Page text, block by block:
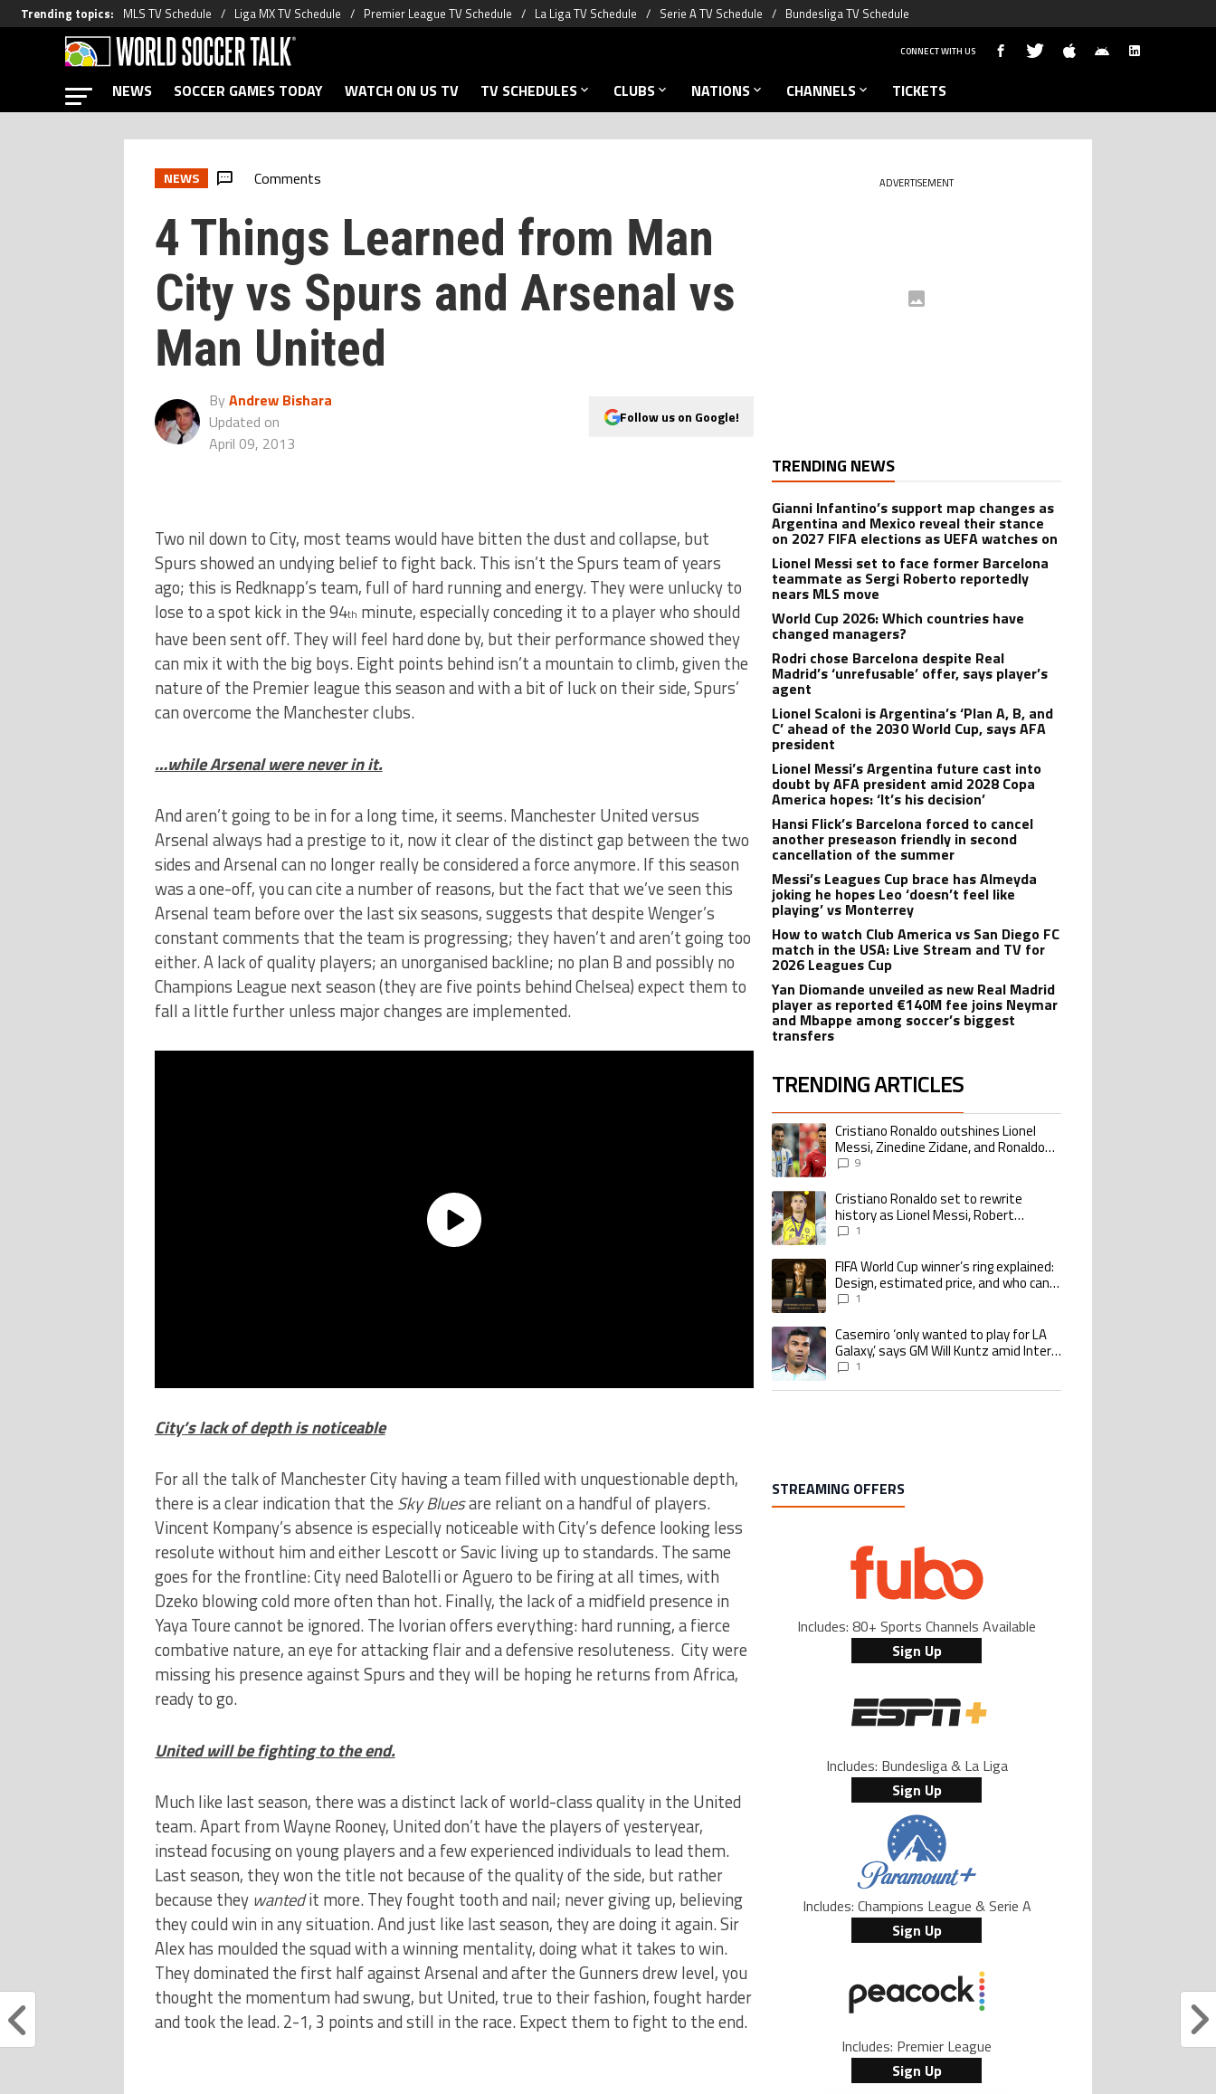
Trending topics: MLS TV Schedule Liga MX TV Schedule Premier League TV Schedule La Liga TV Schedule Serie A TV Schedule Bundesliga TV Schedule
CONNECT WITH US
NEWS SOCCER GAMES TODAY WATCH ON US TV TV SCHEDULES CLUBS NATIONS CHANNELS TICKETS
NEWS Comments
4 Things Learned from Man
City vs Spurs and Arsenal vs
Man United
By Andrew Bishara
Updated on
April 09, 2013
Follow us on Google!
Two nil down to City, most teams would have bitten the dust and collapse, but
Spurs showed an undying belief to fight back. This isn’t the Spurs team of years
ago; this is Redknapp’s team, full of hard running and energy. They were unlucky to
lose to a spot kick in the 94th minute, especially conceding it to a player who should
have been sent off. They will feel hard done by, but their performance showed they
can mix it with the big boys. Eight points behind isn’t a mountain to climb, given the
nature of the Premier league this season and with a bit of luck on their side, Spurs’
can overcome the Manchester clubs.
…while Arsenal were never in it.
And aren’t going to be in for a long time, it seems. Manchester United versus
Arsenal always had a prestige to it, now it clear of the distinct gap between the two
sides and Arsenal can no longer really be considered a force anymore. If this season
was a one-off, you can cite a number of reasons, but the fact that we’ve seen this
Arsenal team before over the last six seasons, suggests that despite Wenger’s
constant comments that the team is progressing; they haven’t and aren’t going too
either. A lack of quality players; an unorganised backline; no plan B and possibly no
Champions League next season (they are five points behind Chelsea) expect them to
fall a little further unless major changes are implemented.
City’s lack of depth is noticeable
For all the talk of Manchester City having a team filled with unquestionable depth,
there is a clear indication that the Sky Bluesare reliant on a handful of players.
Vincent Kompany’s absence is especially noticeable with City’s defence looking less
resolute without him and either Lescott or Savic living up to standards. The same
goes for the frontline: City need Balotelli or Aguero to be firing at all times, with
Dzeko blowing cold more often than hot. Finally, the lack of a midfield presence in
Yaya Toure cannot be ignored. The Ivorian offers everything: hard running, a fierce
combative nature, an eye for attacking flair and a defensive resoluteness. City were
missing his presence against Spurs and they will be hoping he returns from Africa,
ready to go.
United will be fighting to the end.
Much like last season, there was a distinct lack of world-class quality in the United
team. Apart from Wayne Rooney, United don’t have the players of yesteryear,
instead focusing on young players and a few experienced individuals to lead them.
Last season, they won the title not because of the quality of the side, but rather
because they wantedit more. They fought tooth and nail; never giving up, believing
they could win in any situation. And just like last season, they are doing it again. Sir
Alex has moulded the squad with a winning mentality, doing what it takes to win.
They dominated the first half against Arsenal and after the Gunners drew level, you
thought the momentum had swung, but United, true to their fashion, fought harder
and took the lead. 2-1, 3 points and still in the race. Expect them to fight to the end.
ADVERTISEMENT
TRENDING NEWS
Gianni Infantino’s support map changes as
Argentina and Mexico reveal their stance
on 2027 FIFA elections as UEFA watches on
Lionel Messi set to face former Barcelona
teammate as Sergi Roberto reportedly
nears MLS move
World Cup 2026: Which countries have
changed managers?
Rodri chose Barcelona despite Real
Madrid’s ‘unrefusable’ offer, says player’s
agent
Lionel Scaloni is Argentina’s ‘Plan A, B, and
C’ ahead of the 2030 World Cup, says AFA
president
Lionel Messi’s Argentina future cast into
doubt by AFA president amid 2028 Copa
America hopes: ‘It’s his decision’
Hansi Flick’s Barcelona forced to cancel
another preseason friendly in second
cancellation of the summer
Messi’s Leagues Cup brace has Almeyda
joking he hopes Leo ‘doesn’t feel like
playing’ vs Monterrey
How to watch Club America vs San Diego FC
match in the USA: Live Stream and TV for
2026 Leagues Cup
Yan Diomande unveiled as new Real Madrid
player as reported €140M fee joins Neymar
and Mbappe among soccer’s biggest
transfers
TRENDING ARTICLES
The following is a list of the most commented articles in the last 7 days.
A trending article titled "Cristiano Ronaldo outshines Lionel Messi, Zinedine
Cristiano Ronaldo outshines Lionel
Messi, Zinedine Zidane, and Ronaldo
Nazario with impressive international
9
A trending article titled "Cristiano Ronaldo set to rewrite history as Lionel Messi,
Cristiano Ronaldo set to rewrite
history as Lionel Messi, Robert
Lewandowski, Luis Suarez, and Karim
1
A trending article titled "FIFA World Cup winner’s ring explained: Design,
FIFA World Cup winner’s ring explained:
Design, estimated price, and who can
buy it1
A trending article titled "Casemiro ‘only wanted to play for LA Galaxy,’ says GM
Casemiro ‘only wanted to play for LA
Galaxy,’ says GM Will Kuntz amid Inter
Miami tampering investigations
1
STREAMING OFFERS
Includes: 80+ Sports Channels Available
Sign Up
Includes: Bundesliga & La Liga
Sign Up
Includes: Champions League & Serie A
Sign Up
Includes: Premier League
Sign Up